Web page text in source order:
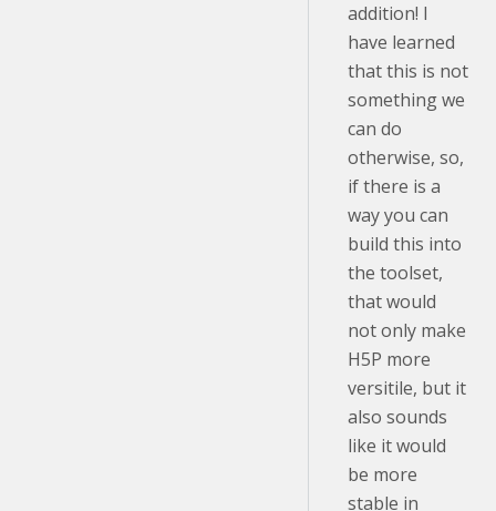
addition! I
have learned
that this is not
something we
can do
otherwise, so,
if there is a
way you can
build this into
the toolset,
that would
not only make
H5P more
versitile, but it
also sounds
like it would
be more
stable in